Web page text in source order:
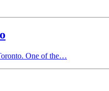
One of the…